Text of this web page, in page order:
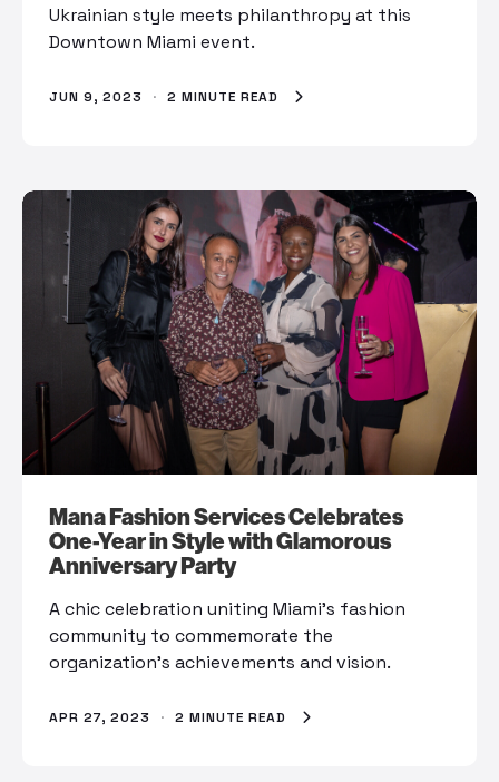
Ukrainian style meets philanthropy at this
Downtown Miami event.
JUN 9, 2023 · 2 MINUTE READ
Mana Fashion Services Celebrates
One-Year in Style with Glamorous
Anniversary Party
A chic celebration uniting Miami's fashion
community to commemorate the
organization's achievements and vision.
APR 27, 2023 · 2 MINUTE READ